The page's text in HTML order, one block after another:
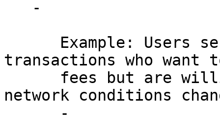
transactions who want
network conditions